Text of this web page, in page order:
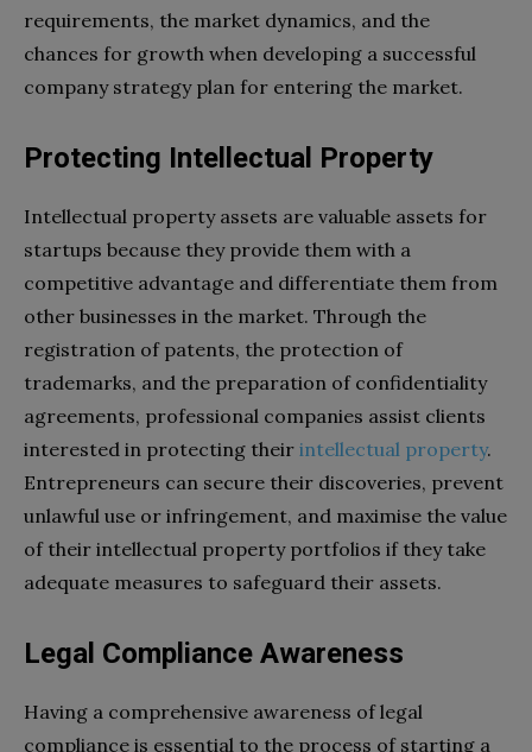
requirements, the market dynamics, and the
chances for growth when developing a successful
company strategy plan for entering the market.
Protecting Intellectual Property
Intellectual property assets are valuable assets for
startups because they provide them with a
competitive advantage and differentiate them from
other businesses in the market. Through the
registration of patents, the protection of
trademarks, and the preparation of confidentiality
agreements, professional companies assist clients
interested in protecting their intellectual property.
Entrepreneurs can secure their discoveries, prevent
unlawful use or infringement, and maximise the value
of their intellectual property portfolios if they take
adequate measures to safeguard their assets.
Legal Compliance Awareness
Having a comprehensive awareness of legal
compliance is essential to the process of starting a